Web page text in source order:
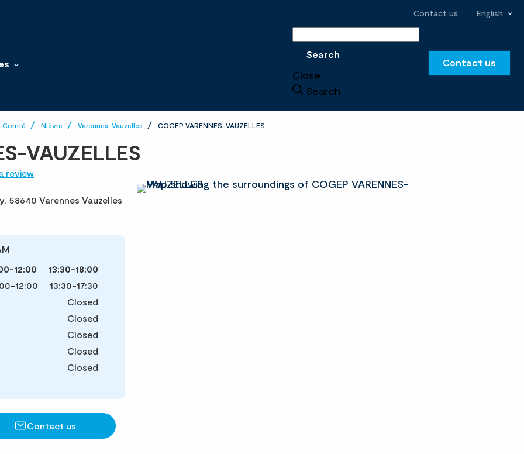
Contact us English
Search
Close
Search
Contact us
Comté Nièvre Varennes-Vauzelles COGEP VARENNES-VAUZELLES
VAUZELLES
review
58640 Varennes Vauzelles
12:00
13:30-18:00
12:00
13:30-17:30
Closed
Closed
Closed
Closed
Closed
Contact us